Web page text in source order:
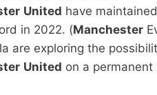
United have
in 2022. (Manchester
are exploring the
United on a